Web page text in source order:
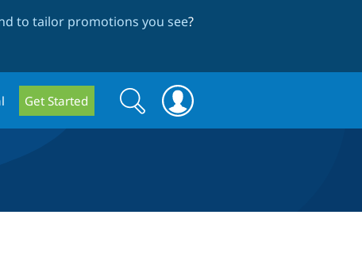
to tailor promotions you see?
Get Started
Search
form
Search